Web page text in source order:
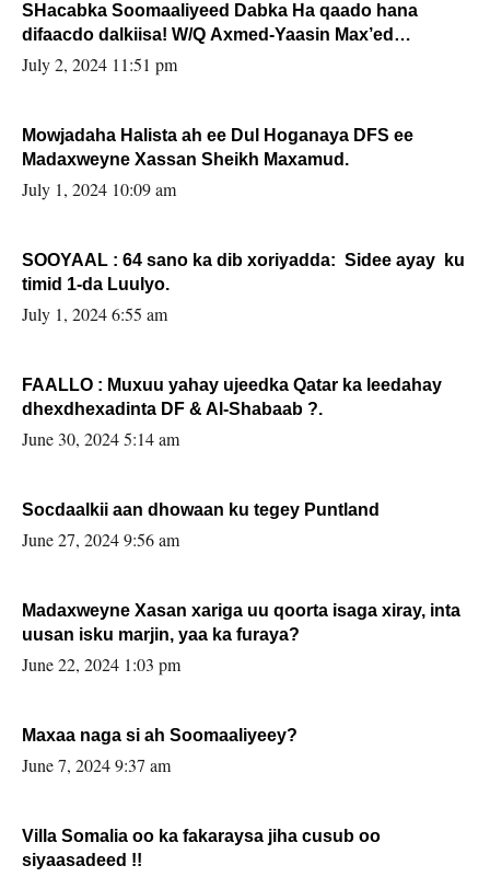
SHacabka Soomaaliyeed Dabka Ha qaado hana
difaacdo dalkiisa! W/Q Axmed-Yaasin Max’ed
Sooyaan
July 2, 2024 11:51 pm
Mowjadaha Halista ah ee Dul Hoganaya DFS ee
Madaxweyne Xassan Sheikh Maxamud.
July 1, 2024 10:09 am
SOOYAAL : 64 sano ka dib xoriyadda: Sidee ayay ku
timid 1-da Luulyo.
July 1, 2024 6:55 am
FAALLO : Muxuu yahay ujeedka Qatar ka leedahay
dhexdhexadinta DF & Al-Shabaab ?.
June 30, 2024 5:14 am
Socdaalkii aan dhowaan ku tegey Puntland
June 27, 2024 9:56 am
Madaxweyne Xasan xariga uu qoorta isaga xiray, inta
uusan isku marjin, yaa ka furaya?
June 22, 2024 1:03 pm
Maxaa naga si ah Soomaaliyeey?
June 7, 2024 9:37 am
Villa Somalia oo ka fakaraysa jiha cusub oo
siyaasadeed !!